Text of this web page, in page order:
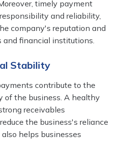
timely payment
and reliability,
company's reputation and
financial institutions.
Stability
contribute to the
of the business. A healthy
receivables
the business's reliance
helps businesses